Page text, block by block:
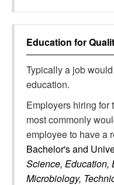
Education for
Typically a job
education.
Employers hiring for
most commonly
employee to have a
Bachelor's and
Science, Education,
Microbiology,